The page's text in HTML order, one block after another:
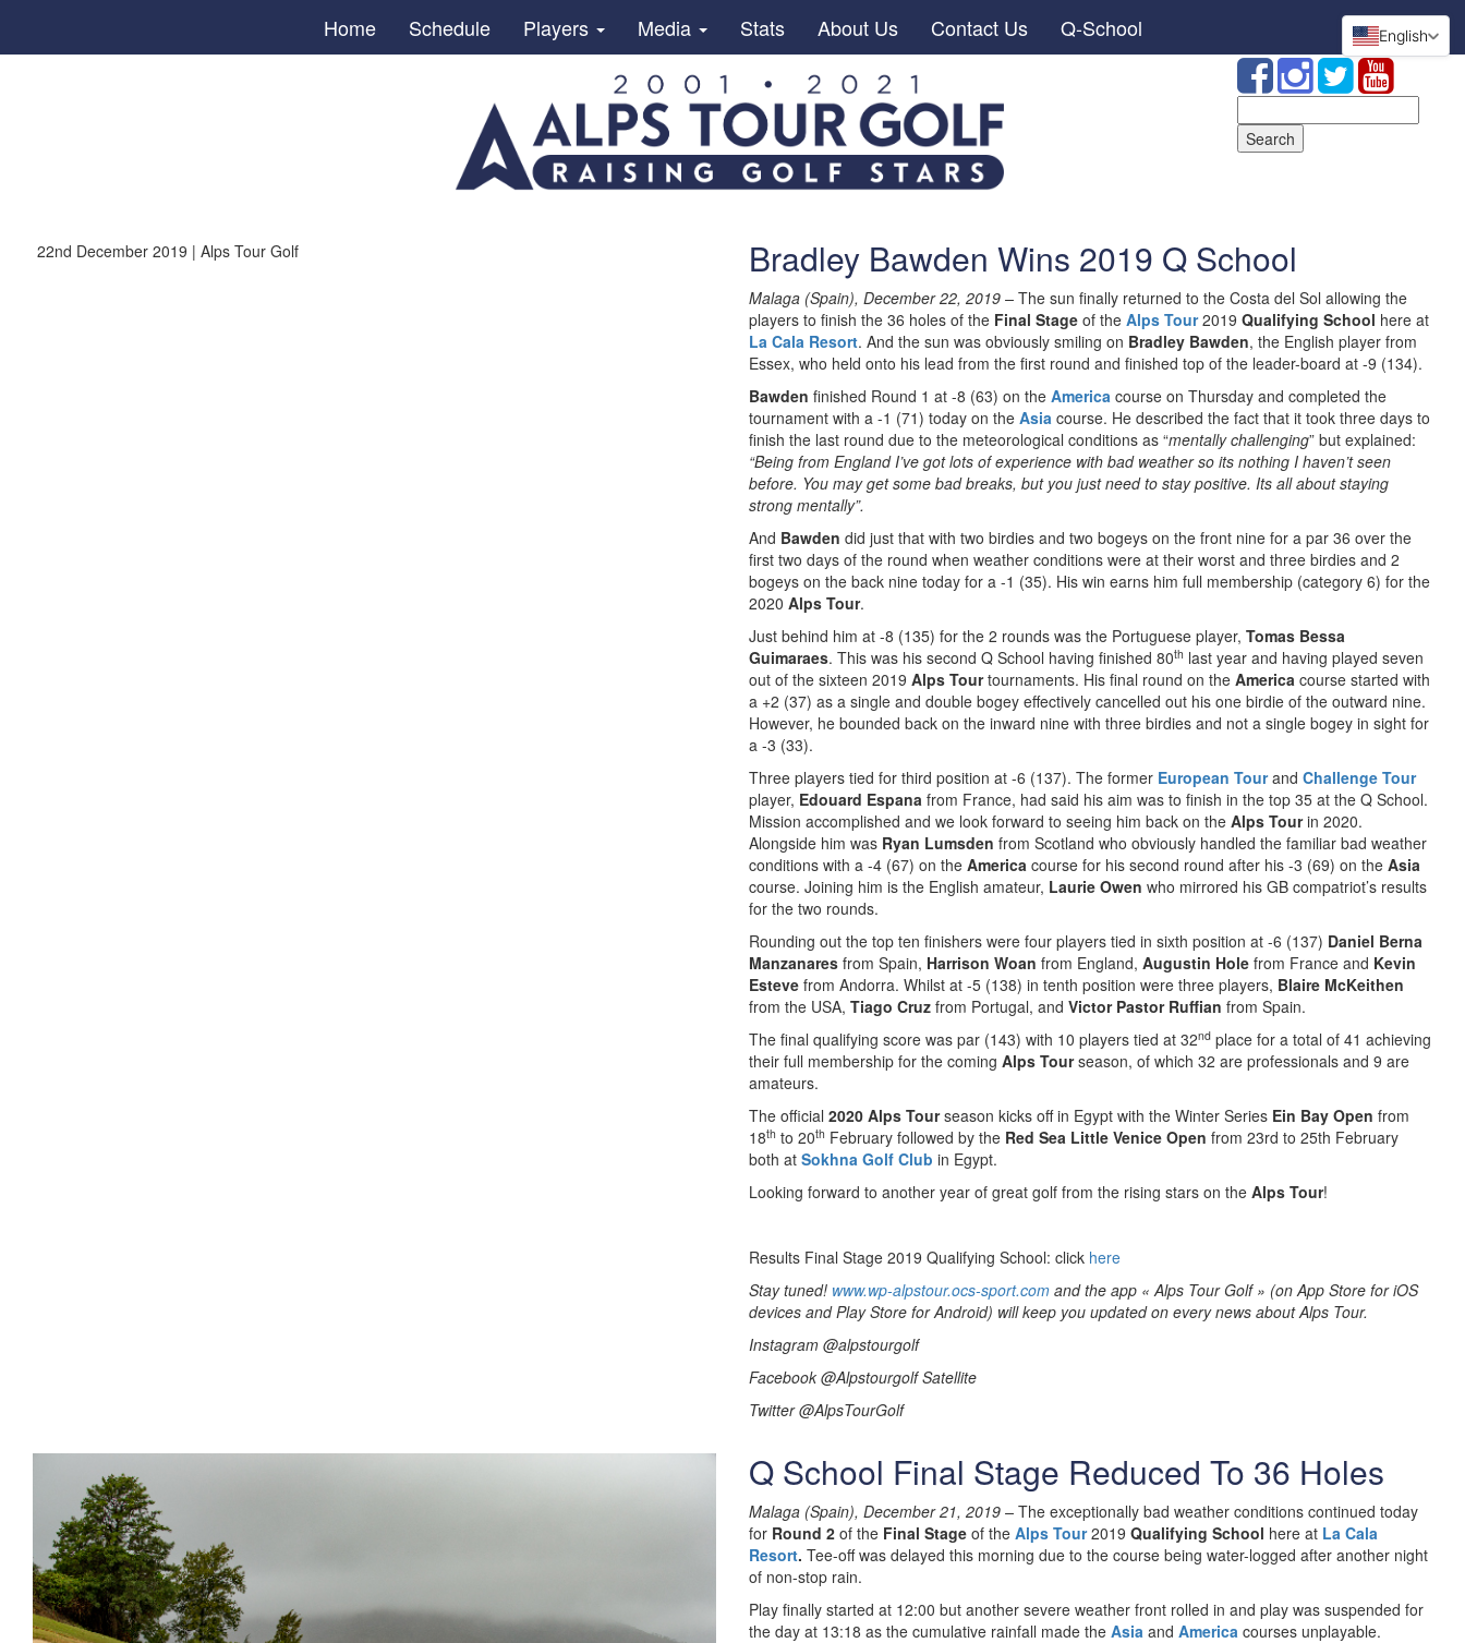
Home Schedule Players Media Stats About Us Contact Us Q-School
for:
22nd December 2019 | Alps Tour Golf Bradley Bawden Wins 2019 Q School
Malaga (Spain), December 22, 2019 – The sun finally returned to the Costa del Sol allowing the
players to finish the 36 holes of the Final Stage of the Alps Tour2019 Qualifying School here at
La Cala Resort. And the sun was obviously smiling on Bradley Bawden, the English player from
Essex, who held onto his lead from the first round and finished top of the leader-board at -9 (134).
Bawden finished Round 1 at -8 (63) on the America course on Thursday and completed the
tournament with a -1 (71) today on the Asia course. He described the fact that it took three days to
finish the last round due to the meteorological conditions as “mentally challenging” but explained:
“Being from England I’ve got lots of experience with bad weather so its nothing I haven’t seen
before. You may get some bad breaks, but you just need to stay positive. Its all about staying
strong mentally”.
And Bawden did just that with two birdies and two bogeys on the front nine for a par 36 over the
first two days of the round when weather conditions were at their worst and three birdies and 2
bogeys on the back nine today for a -1 (35). His win earns him full membership (category 6) for the
2020 Alps Tour.
Just behind him at -8 (135) for the 2 rounds was the Portuguese player, Tomas Bessa
Guimaraes. This was his second Q School having finished 80th last year and having played seven
out of the sixteen 2019 Alps Tourtournaments. His final round on the America course started with
a +2 (37) as a single and double bogey effectively cancelled out his one birdie of the outward nine.
However, he bounded back on the inward nine with three birdies and not a single bogey in sight for
a -3 (33).
Three players tied for third position at -6 (137). The former European Tourand Challenge Tour
player, Edouard Espana from France, had said his aim was to finish in the top 35 at the Q School.
Mission accomplished and we look forward to seeing him back on the Alps Tourin 2020.
Alongside him was Ryan Lumsden from Scotland who obviously handled the familiar bad weather
conditions with a -4 (67) on the America course for his second round after his -3 (69) on the Asia
course. Joining him is the English amateur, Laurie Owen who mirrored his GB compatriot’s results
for the two rounds.
Rounding out the top ten finishers were four players tied in sixth position at -6 (137) Daniel Berna
Manzanares from Spain, Harrison Woan from England, Augustin Hole from France and Kevin
Esteve from Andorra. Whilst at -5 (138) in tenth position were three players, Blaire McKeithen
from the USA, Tiago Cruz from Portugal, and Victor Pastor Ruffian from Spain.
The final qualifying score was par (143) with 10 players tied at 32nd place for a total of 41 achieving
their full membership for the coming Alps Tourseason, of which 32 are professionals and 9 are
amateurs.
The official 2020 Alps Tourseason kicks off in Egypt with the Winter Series Ein Bay Open from
18th to 20th February followed by the Red Sea Little Venice Open from 23rd to 25th February
both at Sokhna Golf Club in Egypt.
Looking forward to another year of great golf from the rising stars on the Alps Tour!
Results Final Stage 2019 Qualifying School: click here
Stay tuned! www.wp-alpstour.ocs-sport.com and the app « Alps Tour Golf » (on App Store for iOS
devices and Play Store for Android) will keep you updated on every news about Alps Tour.
Instagram @alpstourgolf
Facebook @Alpstourgolf Satellite
Twitter @AlpsTourGolf
Q School Final Stage Reduced To 36 Holes
Malaga (Spain), December 21, 2019 – The exceptionally bad weather conditions continued today
for Round 2 of the Final Stage of the Alps Tour 2019 Qualifying School here at La Cala
Resort. Tee-off was delayed this morning due to the course being water-logged after another night
of non-stop rain.
Play finally started at 12:00 but another severe weather front rolled in and play was suspended for
the day at 13:18 as the cumulative rainfall made the Asia and America courses unplayable.
English